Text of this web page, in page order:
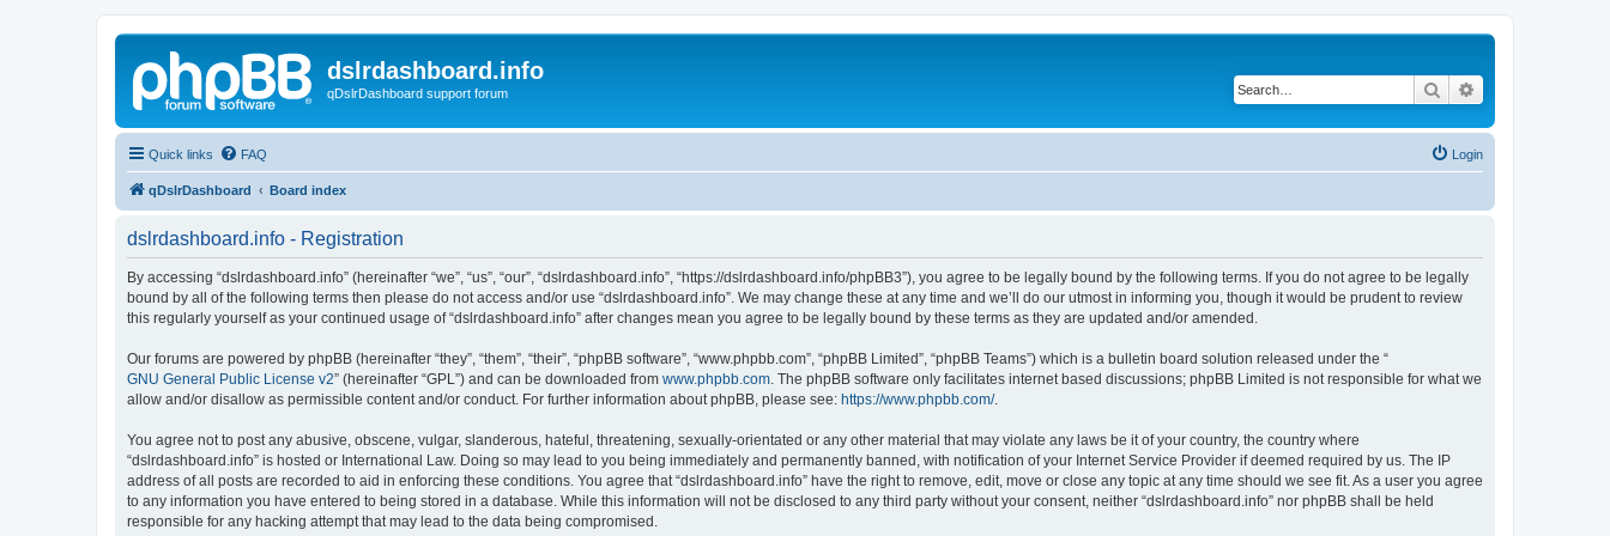
dslrdashboard.info
qDslrDashboard support forum Search
Quick links FAQ Login
qDslrDashboard Board index
dslrdashboard.info - Registration
By accessing “dslrdashboard.info” (hereinafter “we”, “us”, “our”, “dslrdashboard.info”, “https://dslrdashboard.info/phpBB3”), you agree to be legally bound by the following terms. If you do not agree to be legally
bound by all of the following terms then please do not access and/or use “dslrdashboard.info”. We may change these at any time and we’ll do our utmost in informing you, though it would be prudent to review
this regularly yourself as your continued usage of “dslrdashboard.info” after changes mean you agree to be legally bound by these terms as they are updated and/or amended.
Our forums are powered by phpBB (hereinafter “they”, “them”, “their”, “phpBB software”, “www.phpbb.com”, “phpBB Limited”, “phpBB Teams”) which is a bulletin board solution released under the “
GNU General Public License v2” (hereinafter “GPL”) and can be downloaded from www.phpbb.com . The phpBB software only facilitates internet based discussions; phpBB Limited is not responsible for what we
allow and/or disallow as permissible content and/or conduct. For further information about phpBB, please see: https://www.phpbb.com/.
You agree not to post any abusive, obscene, vulgar, slanderous, hateful, threatening, sexually-orientated or any other material that may violate any laws be it of your country, the country where
“dslrdashboard.info” is hosted or International Law. Doing so may lead to you being immediately and permanently banned, with notification of your Internet Service Provider if deemed required by us. The IP
address of all posts are recorded to aid in enforcing these conditions. You agree that “dslrdashboard.info” have the right to remove, edit, move or close any topic at any time should we see fit. As a user you agree
to any information you have entered to being stored in a database. While this information will not be disclosed to any third party without your consent, neither “dslrdashboard.info” nor phpBB shall be held
responsible for any hacking attempt that may lead to the data being compromised.